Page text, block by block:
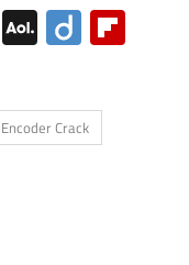
Facebook
AOL
Mail
Diigo
Crack